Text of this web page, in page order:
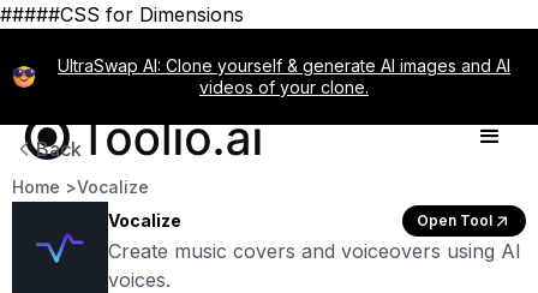
#####CSS for Dimensions
UltraSwap AI: Clone yourself & generate AI images and AI
videos of your clone.
Back
Home >Vocalize
Vocalize
Open Tool
Create music covers and voiceovers using AI
voices.